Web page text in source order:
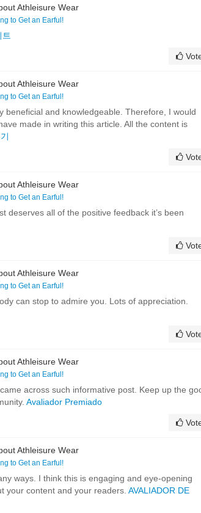
Athleisure Wear
to Get an Earful!
트
Athleisure Wear
to Get an Earful!
beneficial and knowledgeable. Therefore, I would
made in writing this article. All the content is
Athleisure Wear
to Get an Earful!
deserves all of the positive feedback it’s been
Athleisure Wear
to Get an Earful!
can stop to admire you. Lots of appreciation.
Athleisure Wear
to Get an Earful!
across such informative post. Keep up the
Avaliador Premiado
Athleisure Wear
to Get an Earful!
ways. I think this is engaging and eye-opening
your content and your readers. AVALIADOR DE